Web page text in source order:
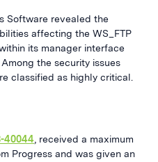
Software revealed the
affecting the WS_FTP
its manager interface
the security issues
classified as highly critical.
40044 , received a maximum
Progress and was given an